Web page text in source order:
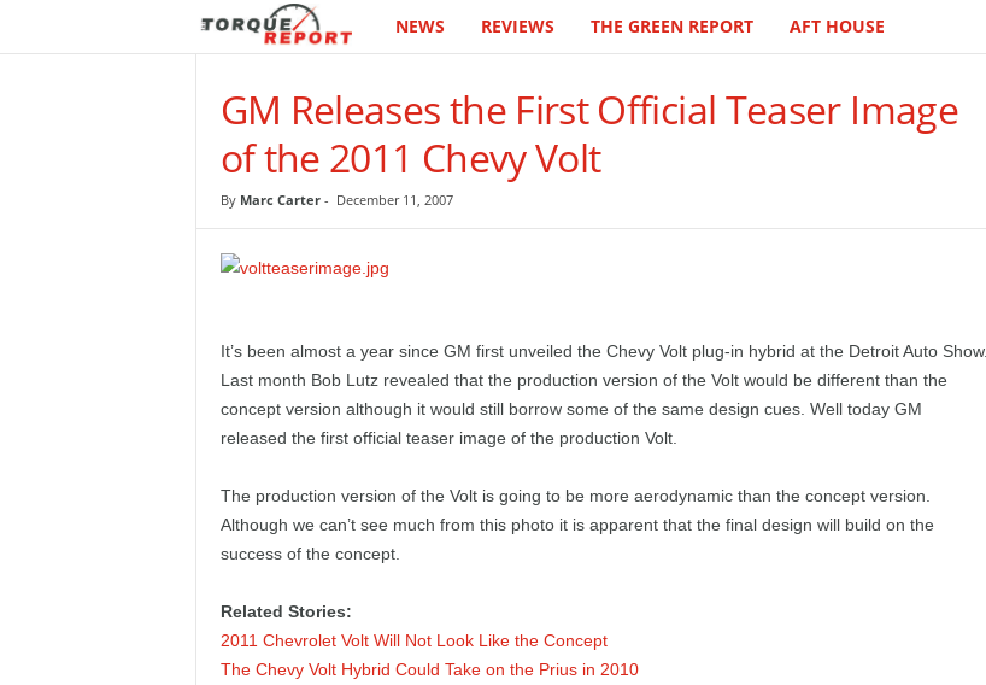
e
R
e
o
NEWS REVIEWS THE GREEN REPORT AFT HOUSE
GM Releases the First Official Teaser Image
of the 2011 Chevy Volt
By Marc Carter- December 11, 2007
It’s been almost a year since GM first unveiled the Chevy Volt plug-in hybrid at the Detroit Auto Show.
Last month Bob Lutz revealed that the production version of the Volt would be different than the
concept version although it would still borrow some of the same design cues. Well today GM
released the first official teaser image of the production Volt.
The production version of the Volt is going to be more aerodynamic than the concept version.
Although we can’t see much from this photo it is apparent that the final design will build on the
success of the concept.
Related Stories:
2011 Chevrolet Volt Will Not Look Like the Concept
The Chevy Volt Hybrid Could Take on the Prius in 2010